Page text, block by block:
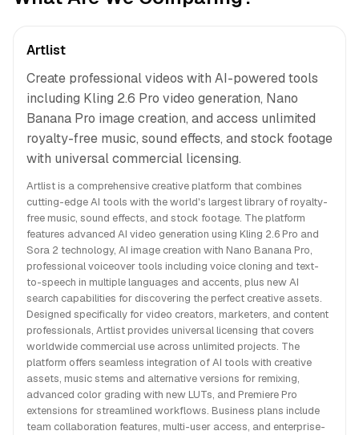
Artlist
Create professional videos with AI-powered tools
including Kling 2.6 Pro video generation, Nano
Banana Pro image creation, and access unlimited
royalty-free music, sound effects, and stock footage
with universal commercial licensing.
Artlist is a comprehensive creative platform that combines
cutting-edge AI tools with the world's largest library of royalty-
free music, sound effects, and stock footage. The platform
features advanced AI video generation using Kling 2.6 Pro and
Sora 2 technology, AI image creation with Nano Banana Pro,
professional voiceover tools including voice cloning and text-
to-speech in multiple languages and accents, plus new AI
search capabilities for discovering the perfect creative assets.
Designed specifically for video creators, marketers, and content
professionals, Artlist provides universal licensing that covers
worldwide commercial use across unlimited projects. The
platform offers seamless integration of AI tools with creative
assets, music stems and alternative versions for remixing,
advanced color grading with new LUTs, and Premiere Pro
extensions for streamlined workflows. Business plans include
team collaboration features, multi-user access, and enterprise-